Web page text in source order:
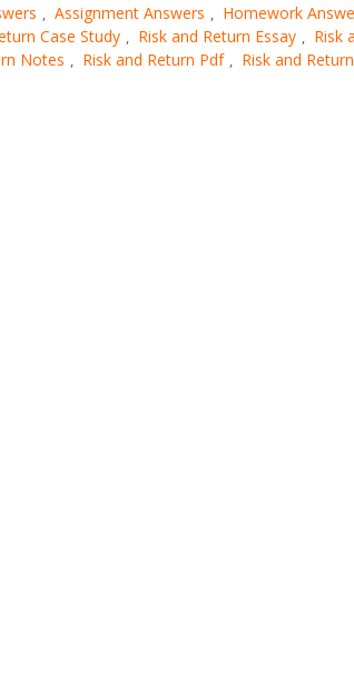
, Assignment Answers , Homework
Case Study , Risk and Return Essay , Risk
Notes , Risk and Return Pdf , Risk and